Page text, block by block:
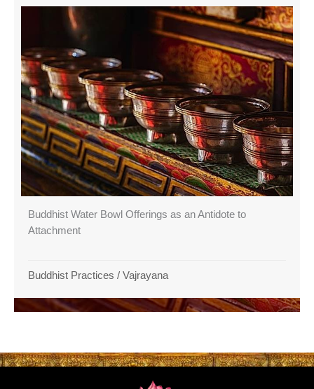
Buddhist Water Bowl Offerings as an Antidote to
Attachment
Buddhist Practices / Vajrayana